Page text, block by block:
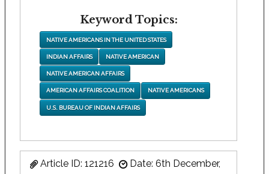
Keyword Topics:
NATIVE AMERICANS IN THE UNITED STATES
INDIAN AFFAIRS NATIVE AMERICAN
NATIVE AMERICAN AFFAIRS
AMERICAN AFFAIRS COALITION NATIVE AMERICANS
U.S. BUREAU OF INDIAN AFFAIRS
Article ID: 121216
Date: 6th December,